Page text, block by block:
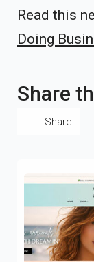
Read this
Doing
Share
Share